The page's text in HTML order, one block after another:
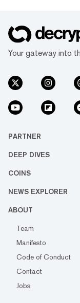
Your gateway into
PARTNER
DEEP DIVES
COINS
NEWS EXPLORER
ABOUT
Team
Manifesto
Code of Conduct
Contact
Jobs